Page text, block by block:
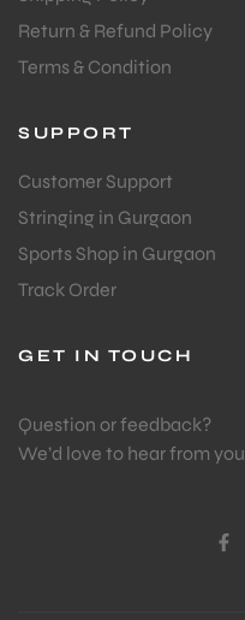
Return & Refund Policy
Terms & Condition
SUPPORT
Customer Support
Stringing in Gurgaon
Sports Shop in Gurgaon
Track Order
GET IN TOUCH
Question or feedback?
We’d love to hear from you